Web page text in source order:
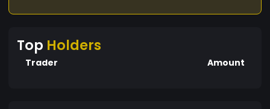
Top Holders
Trader Amount